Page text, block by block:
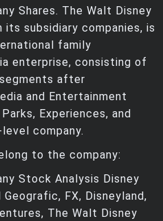
Shares. The Walt Disney
subsidiary companies, is
family
enterprise, consisting of
after
and Entertainment
Experiences, and
company.
to the company:
Stock Analysis Disney
Geografic, FX, Disneyland,
The Walt Disney